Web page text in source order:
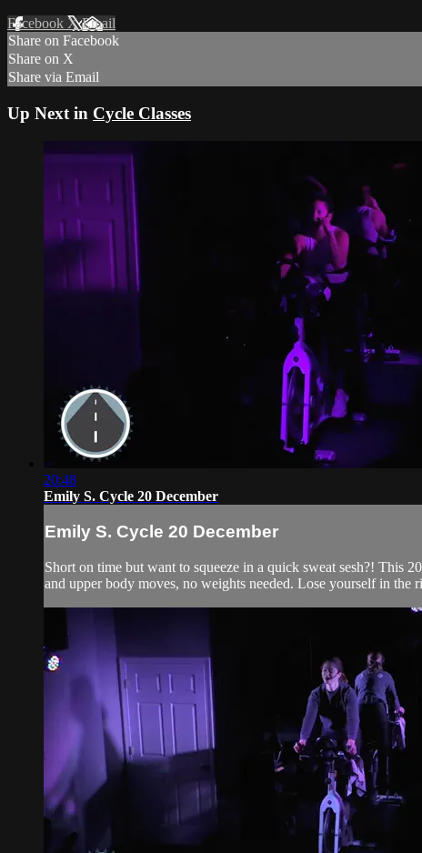
Facebook XEmail
Share on Facebook
Share on X
Share via Email
Up Next in Cycle Classes
20:48
Emily S. Cycle 20 December
Emily S. Cycle 20 December
Short on time but want to squeeze in a quick sweat sesh?! This
and upper body moves, no weights needed. Lose yourself in the